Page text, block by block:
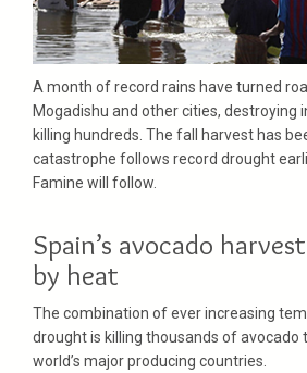
A month of record rains have turned
Mogadishu and other cities, destroying
killing hundreds. The fall harvest has
catastrophe follows record drought
Famine will follow.
Spain’s avocado
by heat
The combination of ever increasing
drought is killing thousands of avocado
world’s major producing countries.